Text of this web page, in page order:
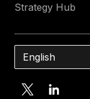
Strategy Hub
English